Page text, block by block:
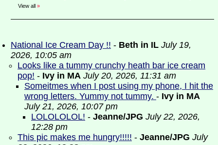
View all »
National Ice Cream Day !! - Beth in IL July 19,
2026, 10:05 am
Looks like a tummy crunchy heath bar ice cream
pop! - Ivy in MA July 20, 2026, 11:31 am
Someitmes when I post using my phone, I hit the
wrong letters. Yummy not tummy. - Ivy in MA
July 21, 2026, 10:07 pm
LOLOLOLOL! - Jeanne/JPG July 22, 2026,
12:28 pm
This pic makes me hungry!!!!! - Jeanne/JPG July